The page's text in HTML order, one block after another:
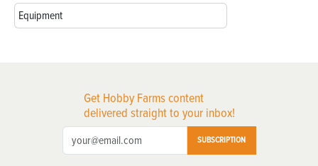
Equipment
Get Hobby Farms content
delivered straight to your inbox!
SUBSCRIPTION